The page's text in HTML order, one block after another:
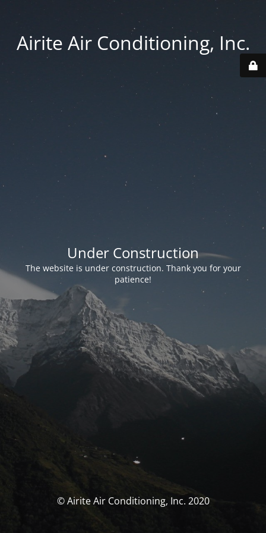
Airite Air Conditioning, Inc.
Under Construction
The website is under construction. Thank you for your
patience!
© Airite Air Conditioning, Inc. 2020